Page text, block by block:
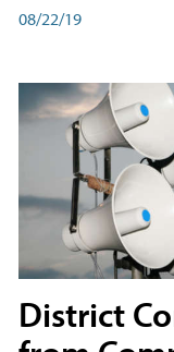
08/22/19
District